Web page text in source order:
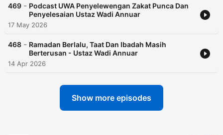
469 - Podcast UWA Penyelewengan Zakat Punca Dan
Penyelesaian Ustaz Wadi Annuar
17 May 2026
468 - Ramadan Berlalu, Taat Dan Ibadah Masih
Berterusan - Ustaz Wadi Annuar
14 Apr 2026
Show more episodes